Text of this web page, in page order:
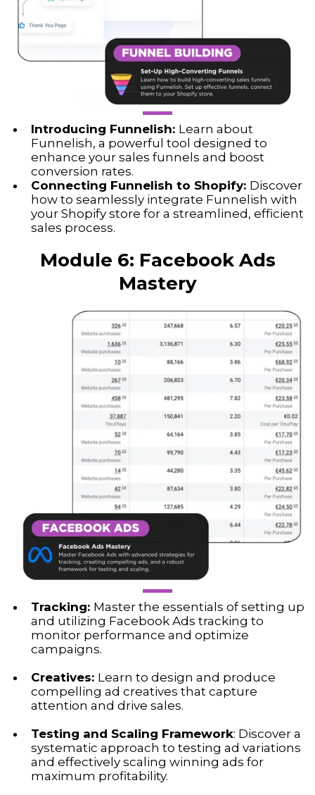
Introducing Funnelish: Learn about
Funnelish, a powerful tool designed to
enhance your sales funnels and boost
conversion rates.
Connecting Funnelish to Shopify: Discover
how to seamlessly integrate Funnelish with
your Shopify store for a streamlined, efficient
sales process.
Module 6: Facebook Ads
Mastery
Tracking: Master the essentials of setting up
and utilizing Facebook Ads tracking to
monitor performance and optimize
campaigns.
Creatives: Learn to design and produce
compelling ad creatives that capture
attention and drive sales.
Testing and Scaling Framework: Discover a
systematic approach to testing ad variations
and effectively scaling winning ads for
maximum profitability.